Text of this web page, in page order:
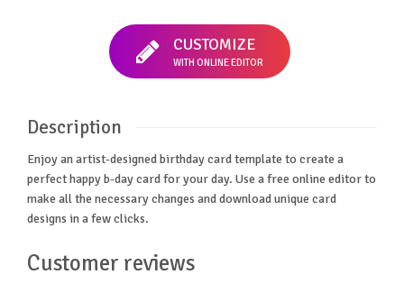
CUSTOMIZE
WITH ONLINE EDITOR
Description
Enjoy an artist-designed birthday card template to create a
perfect happy b-day card for your day. Use a free online editor to
make all the necessary changes and download unique card
designs in a few clicks.
Customer reviews